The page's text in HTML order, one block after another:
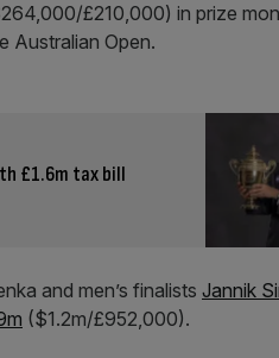
£210,000) in prize
Australian Open.
£1.6m tax bill
and men’s finalists Jannik
($1.2m/£952,000).